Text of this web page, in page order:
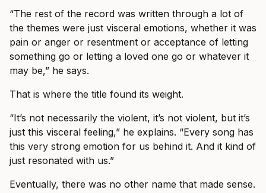
“The rest of the record was written through a lot of
the themes were just visceral emotions, whether it was
pain or anger or resentment or acceptance of letting
something go or letting a loved one go or whatever it
may be,” he says.
That is where the title found its weight.
“It’s not necessarily the violent, it’s not violent, but it’s
just this visceral feeling,” he explains. “Every song has
this very strong emotion for us behind it. And it kind of
just resonated with us.”
Eventually, there was no other name that made sense.